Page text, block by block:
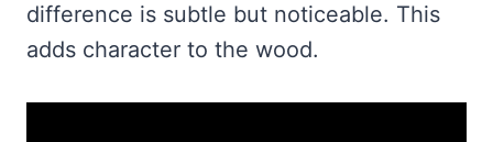
difference is subtle but noticeable. This
adds character to the wood.